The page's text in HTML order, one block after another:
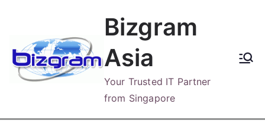
content
Bizgram
Asia
Your Trusted IT Partner
from Singapore